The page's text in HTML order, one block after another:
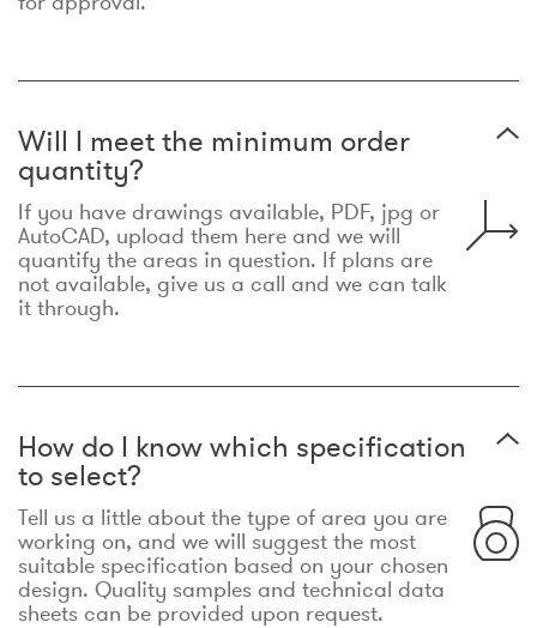
Will I meet the minimum order
quantity?
If you have drawings available, PDF, jpg or
AutoCAD, upload them here and we will
quantify the areas in question. If plans are
not available, give us a call and we can talk
it through.
How do I know which specification
to select?
Tell us a little about the type of area you are
working on, and we will suggest the most
suitable specification based on your chosen
design. Quality samples and technical data
sheets can be provided upon request.